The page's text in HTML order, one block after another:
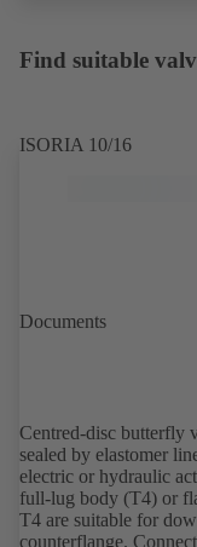
Find suitable
ISORIA 10/16
Documents
Centred-disc butterfly
sealed by elastomer
electric or hydraulic
full-lug body (T4) or
T4 are suitable for
counterflange.